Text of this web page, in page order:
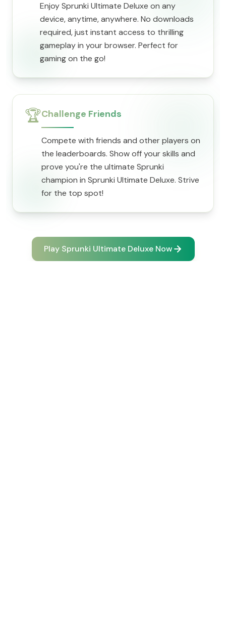
Enjoy Sprunki Ultimate Deluxe on any
device, anytime, anywhere. No downloads
required, just instant access to thrilling
gameplay in your browser. Perfect for
gaming on the go!
🏆Challenge Friends
Compete with friends and other players on
the leaderboards. Show off your skills and
prove you're the ultimate Sprunki
champion in Sprunki Ultimate Deluxe. Strive
for the top spot!
Play Sprunki Ultimate Deluxe Now